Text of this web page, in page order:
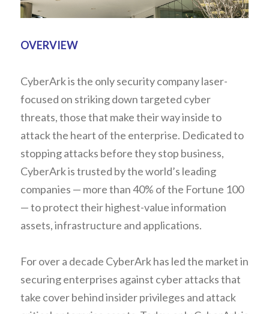
OVERVIEW
CyberArk is the only security company laser-
focused on striking down targeted cyber
threats, those that make their way inside to
attack the heart of the enterprise. Dedicated to
stopping attacks before they stop business,
CyberArk is trusted by the world’s leading
companies — more than 40% of the Fortune 100
— to protect their highest-value information
assets, infrastructure and applications.
For over a decade CyberArk has led the market in
securing enterprises against cyber attacks that
take cover behind insider privileges and attack